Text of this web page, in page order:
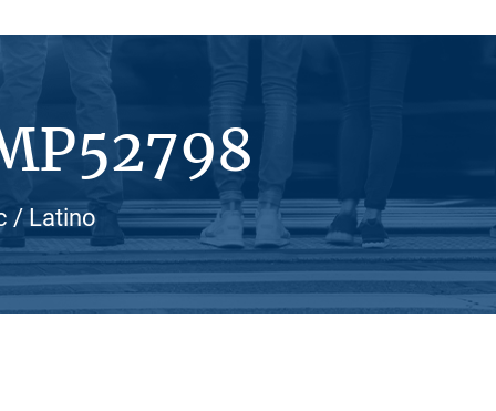
/ Latino